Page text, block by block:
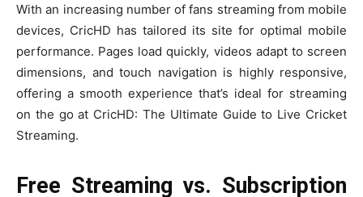
With an increasing number of fans streaming from mobile
devices, CricHD has tailored its site for optimal mobile
performance. Pages load quickly, videos adapt to screen
dimensions, and touch navigation is highly responsive,
offering a smooth experience that’s ideal for streaming
on the go at CricHD: The Ultimate Guide to Live Cricket
Streaming.
Free Streaming vs. Subscription